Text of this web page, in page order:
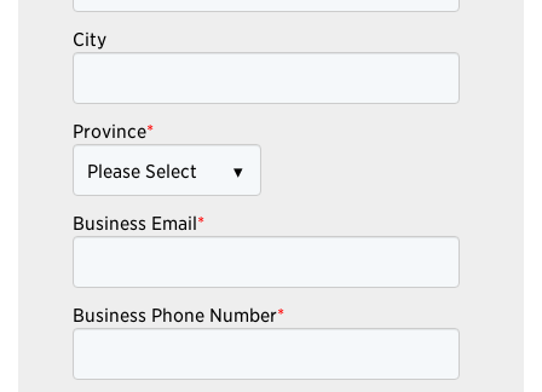
City
Province*
Business Email*
Business Phone Number*